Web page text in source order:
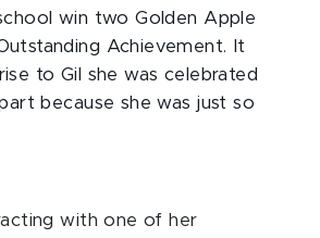
win two Golden Apple
Achievement. It
to Gil she was celebrated
because she was just so
with one of her